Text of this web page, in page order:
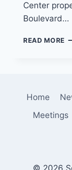
Center
Boulevard…
READ MORE
Home
Meetings